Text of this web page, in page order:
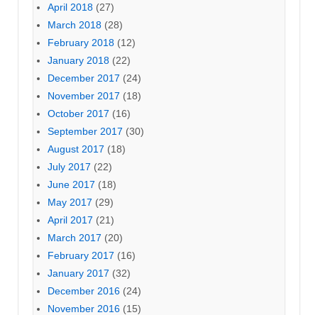
April 2018 (27)
March 2018 (28)
February 2018 (12)
January 2018 (22)
December 2017 (24)
November 2017 (18)
October 2017 (16)
September 2017 (30)
August 2017 (18)
July 2017 (22)
June 2017 (18)
May 2017 (29)
April 2017 (21)
March 2017 (20)
February 2017 (16)
January 2017 (32)
December 2016 (24)
November 2016 (15)